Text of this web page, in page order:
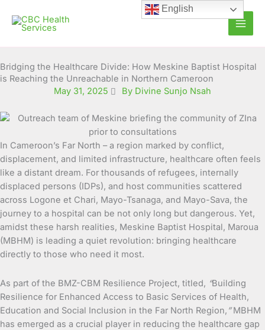
content
Bridging the Healthcare Divide: How Meskine Baptist Hospital
is Reaching the Unreachable in Northern Cameroon
May 31, 2025
By Divine Sunjo Nsah
In Cameroon’s Far North – a region marked by conflict,
displacement, and limited infrastructure, healthcare often feels
like a distant dream. For thousands of refugees, internally
displaced persons (IDPs), and host communities scattered
across Logone et Chari, Mayo-Tsanaga, and Mayo-Sava, the
journey to a hospital can be not only long but dangerous. Yet,
amidst these harsh realities, Meskine Baptist Hospital, Maroua
(MBHM) is leading a quiet revolution: bringing healthcare
directly to those who need it most.
As part of the BMZ-CBM Resilience Project, titled, “Building
Resilience for Enhanced Access to Basic Services of Health,
Education and Social Inclusion in the Far North Region, ”MBHM
has emerged as a crucial player in reducing the healthcare gap
English